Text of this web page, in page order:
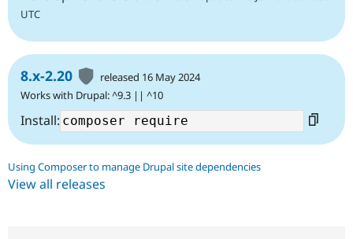
UTC
8.x-2.20
released 16 May 2024
Works with Drupal: ^9.3 || ^10
Install:
Using Composer to manage Drupal site dependencies
View all releases